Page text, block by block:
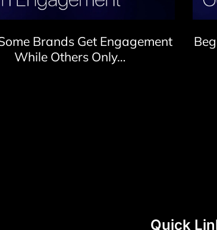
Brands Get Engagement
While Others Only…
Quick